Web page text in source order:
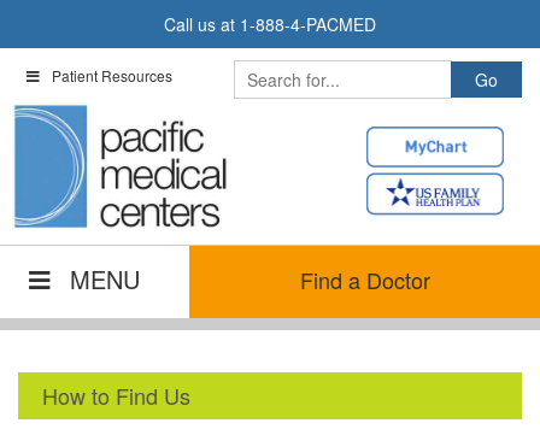
Call us at 1-888-4-PACMED
Patient Resources
MENU Find a Doctor
How to Find Us